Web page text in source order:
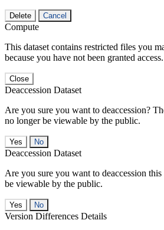
Delete Cancel
Compute
This dataset contains restricted files you
because you have not been granted access.
Close
Deaccession Dataset
Are you sure you want to deaccession?
no longer be viewable by the public.
No
Deaccession Dataset
Are you sure you want to deaccession
be viewable by the public.
No
Version Differences Details